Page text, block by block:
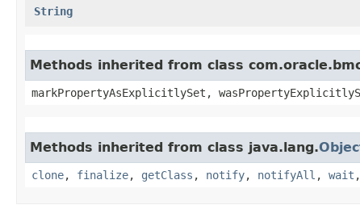
String
Methods inherited from class
markPropertyAsExplicitlySet,
Methods inherited from class java.lang.
clone, finalize, getClass , notify, notifyAll , wait ,